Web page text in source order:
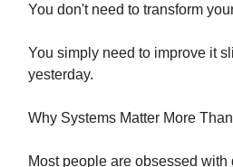
You don't need to transform
You simply need to improve it
yesterday.
Why Systems Matter More
Most people are obsessed with